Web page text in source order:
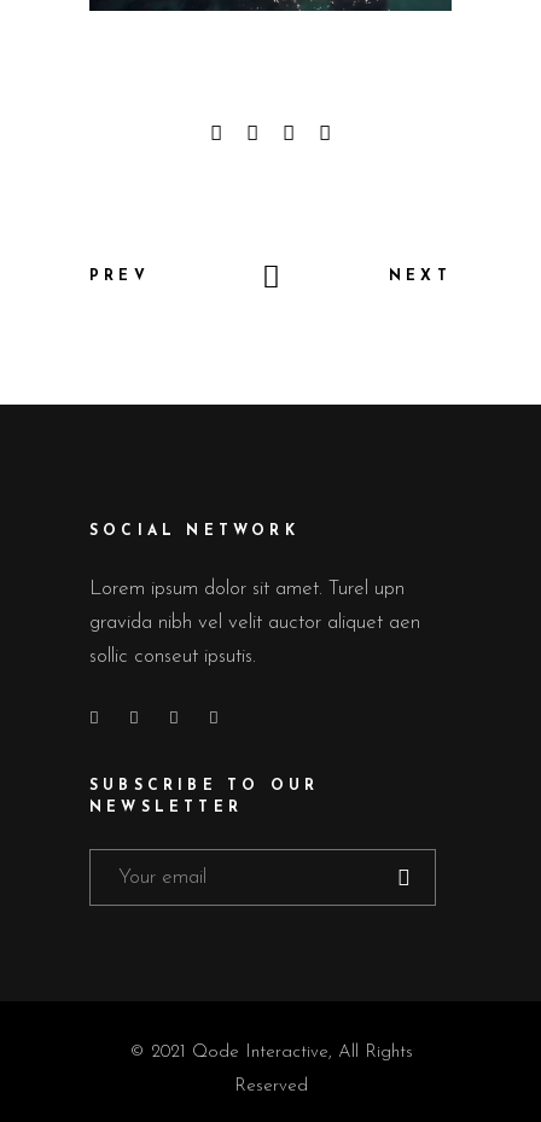
PREV NEXT
SOCIAL NETWORK
Lorem ipsum dolor sit amet. Turel upn
gravida nibh vel velit auctor aliquet aen
sollic conseut ipsutis.
SUBSCRIBE TO OUR
NEWSLETTER
© 2021 Qode Interactive, All Rights
Reserved